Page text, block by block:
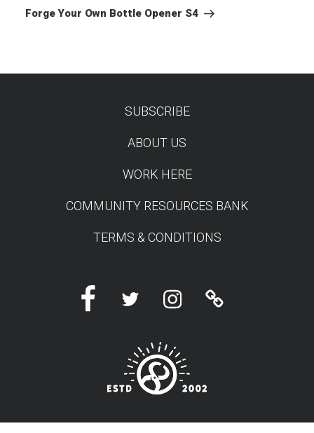
Post
Forge Your Own Bottle Opener S4
SUBSCRIBE
ABOUT US
WORK HERE
COMMUNITY RESOURCES BANK
TERMS & CONDITIONS
FacebookTwitter InstagramLinktree